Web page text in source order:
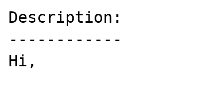
Description:
------------
Hi,